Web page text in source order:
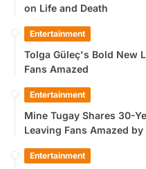
on Life and Death
Entertainment
Tolga Güleç's Bold New
Fans Amazed
Entertainment
Mine Tugay Shares 30-
Leaving Fans Amazed
Entertainment